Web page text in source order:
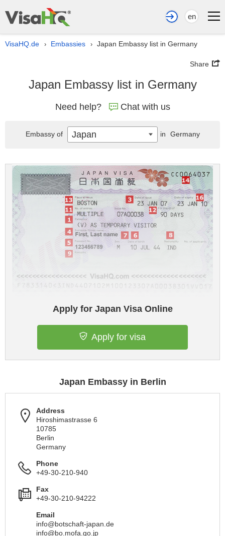
en
VisaHQ.de › Embassies › Japan Embassy list in Germany
Share
Japan Embassy list in Germany
Need help? Chat with us
Apply for Japan Visa Online
Apply for visa
Japan Embassy in Berlin
Address
Hiroshimastrasse 6
10785
Berlin
Germany
Phone
+49-30-210-940
Fax
+49-30-210-94222
Email
info@botschaft-japan.de
info@bo.mofa.go.jp
Embassy of Japan in Germany